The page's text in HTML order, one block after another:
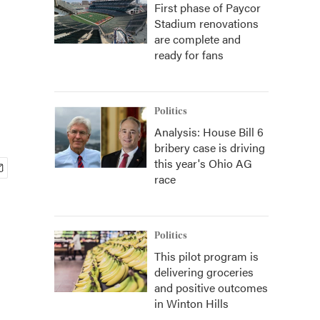
First phase of Paycor
Stadium renovations
are complete and
ready for fans
Politics
Analysis: House Bill 6
bribery case is driving
this year's Ohio AG
race
Politics
This pilot program is
delivering groceries
and positive outcomes
in Winton Hills